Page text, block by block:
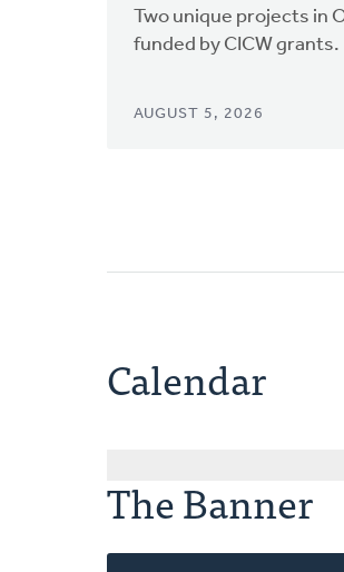
Two unique projects in
funded by CICW grants.
AUGUST 5, 2026
Calendar
The Banner